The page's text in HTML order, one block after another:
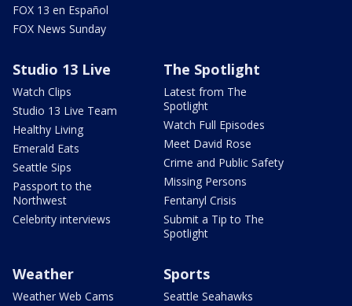
FOX 13 en Español
FOX News Sunday
Studio 13 Live
Watch Clips
Studio 13 Live Team
Healthy Living
Emerald Eats
Seattle Sips
Passport to the
Northwest
Celebrity interviews
The Spotlight
Latest from The
Spotlight
Watch Full Episodes
Meet David Rose
Crime and Public Safety
Missing Persons
Fentanyl Crisis
Submit a Tip to The
Spotlight
Weather
Weather Web Cams
Sports
Seattle Seahawks